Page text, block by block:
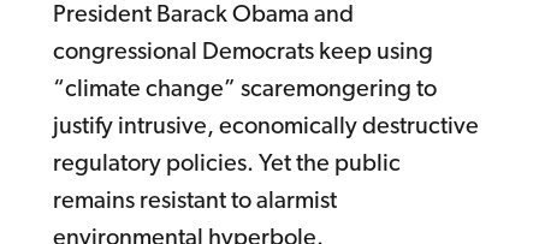
President Barack Obama and
congressional Democrats keep using
“climate change” scaremongering to
justify intrusive, economically destructive
regulatory policies. Yet the public
remains resistant to alarmist